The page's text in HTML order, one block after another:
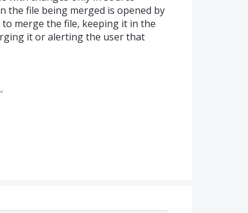
the file being merged is opened by
merge the file, keeping it in the
it or alerting the user that